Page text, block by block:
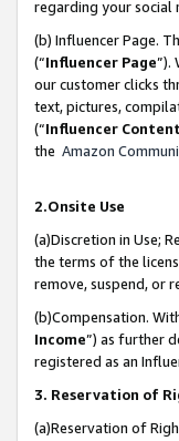
regarding your social
(b) Influencer Page.
(“Influencer Page”).
our customer clicks
text, pictures,
(“Influencer Content
the Amazon
2.Onsite Use
(a)Discretion in Use;
the terms of the
remove, suspend, or
(b)Compensation.
Income”) as further
registered as an
3. Reservation of
(a)Reservation of